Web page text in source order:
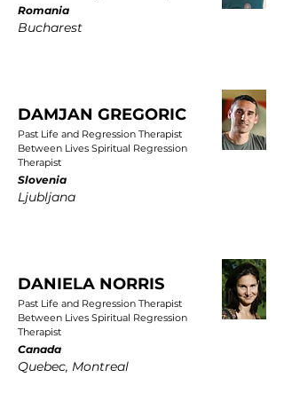
Romania
Bucharest
DAMJAN GREGORIC
Past Life and Regression Therapist
Between Lives Spiritual Regression
Therapist
Slovenia
Ljubljana
DANIELA NORRIS
Past Life and Regression Therapist
Between Lives Spiritual Regression
Therapist
Canada
Quebec, Montreal